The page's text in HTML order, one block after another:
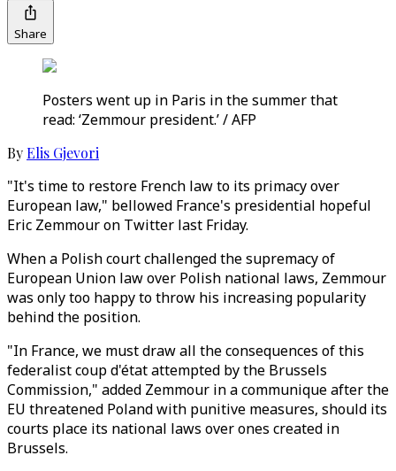
Share
Posters went up in Paris in the summer that
read: ‘Zemmour president.’ / AFP
ByElis Gjevori
"It's time to restore French law to its primacy over
European law," bellowed France's presidential hopeful
Eric Zemmour on Twitter last Friday.
When a Polish court challenged the supremacy of
European Union law over Polish national laws, Zemmour
was only too happy to throw his increasing popularity
behind the position.
"In France, we must draw all the consequences of this
federalist coup d'état attempted by the Brussels
Commission," added Zemmour in a communique after the
EU threatened Poland with punitive measures, should its
courts place its national laws over ones created in
Brussels.